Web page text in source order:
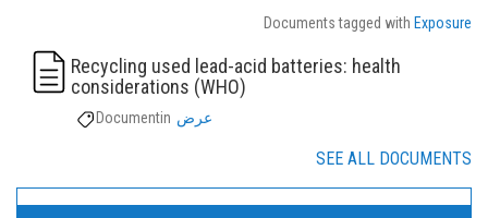
Documents tagged with Exposure
Recycling used lead-acid batteries: health
considerations (WHO)
Documentin عرض
SEE ALL DOCUMENTS